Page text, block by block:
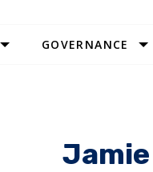
GOVERNANCE